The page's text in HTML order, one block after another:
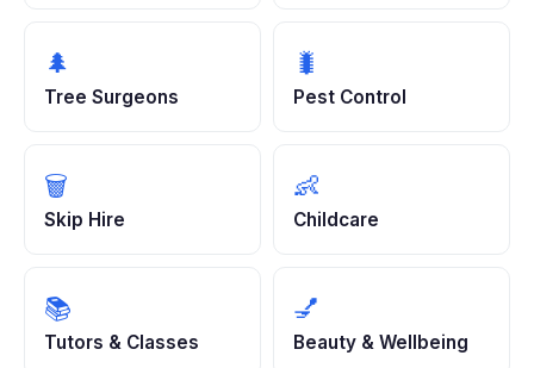
🌲
Tree Surgeons
🐛
Pest Control
🗑️
Skip Hire
👶
Childcare
📚
Tutors & Classes
💅
Beauty & Wellbeing